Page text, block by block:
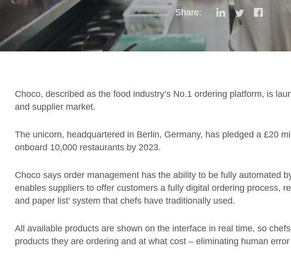
Share:
Choco, described as the food industry’s No.1 ordering platform, is
and supplier market.
The unicorn, headquartered in Berlin, Germany, has pledged a £20
onboard 10,000 restaurants by 2023.
Choco says order management has the ability to be fully automated
enables suppliers to offer customers a fully digital ordering process,
and paper list’ system that chefs have traditionally used.
All available products are shown on the interface in real time, so
products they are ordering and at what cost – eliminating human